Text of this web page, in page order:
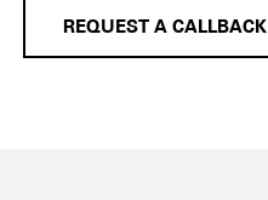
REQUEST A CALLBACK